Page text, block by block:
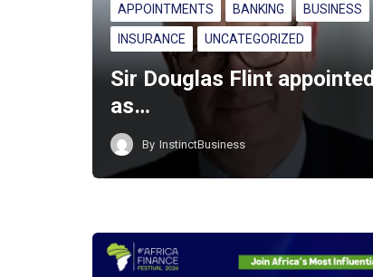
APPOINTMENTS BANKING BUSINESS
INSURANCE UNCATEGORIZED
Sir Douglas Flint appointed
as…
By InstinctBusiness